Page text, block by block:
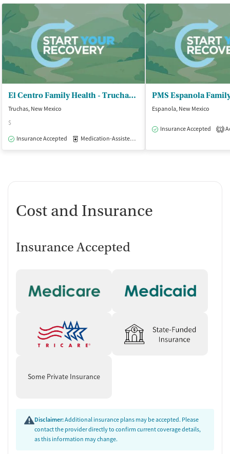
El Centro Family Health - Truchas Clinic
Truchas, New Mexico
$
Insurance Accepted
Medication-Assisted Treatment
PMS Espanola
Espanola, New Mexico
Insurance Accepted 1
Cost and Insurance
Insurance Accepted
Some Private Insurance
Disclaimer:Additional insurance plans may be accepted. Please
contact the provider directly to confirm current coverage details,
as this information may change.